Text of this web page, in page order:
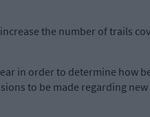
the number of trails
in order to determine how
to be made regarding new